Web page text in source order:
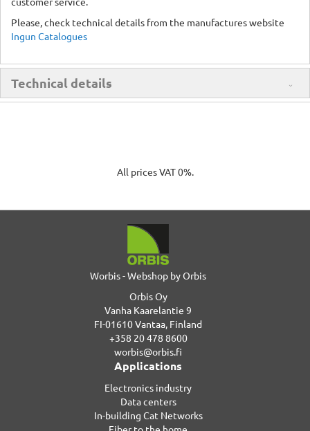
Please, check technical details from the manufactures website
Ingun Catalogues
Technical details
All prices VAT 0%.
Worbis - Webshop by Orbis
Orbis Oy
Vanha Kaarelantie 9
FI-01610 Vantaa, Finland
+358 20 478 8600
worbis@orbis.fi
Applications
Electronics industry
Data centers
In-building Cat Networks